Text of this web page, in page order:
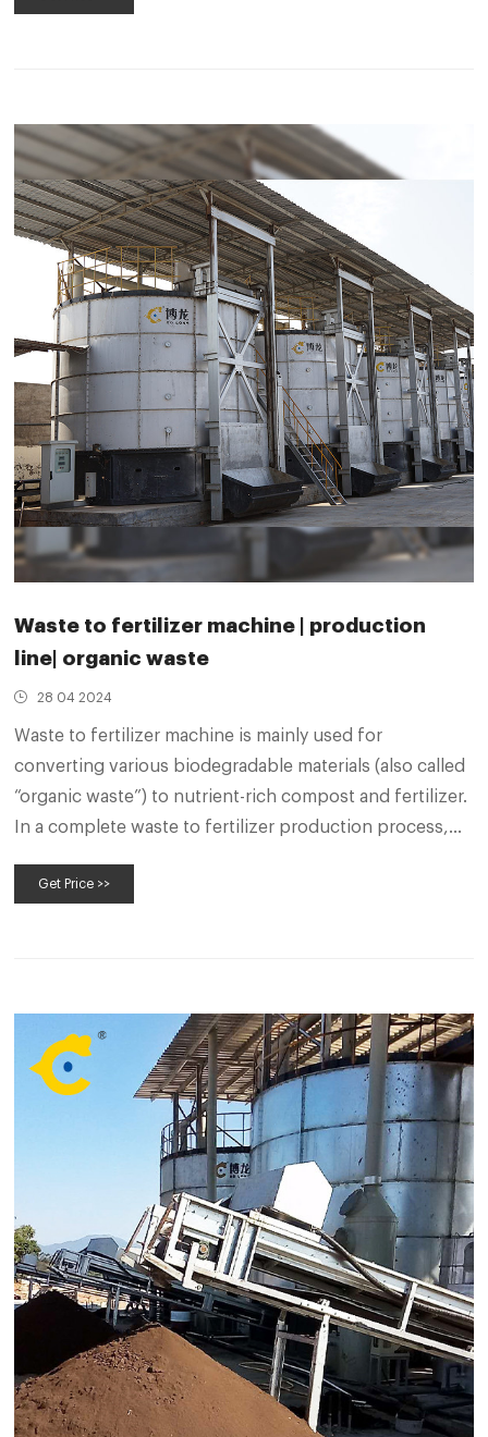
Waste to fertilizer machine | production
line| organic waste
28 04 2024
Waste to fertilizer machine is mainly used for
converting various biodegradable materials (also called
“organic waste”) to nutrient-rich compost and fertilizer.
In a complete waste to fertilizer production process,
important roles. You can make compost from organic
Get Price >>